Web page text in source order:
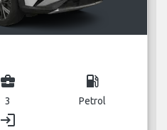
business_center
3
local_gas_station
Petrol
login